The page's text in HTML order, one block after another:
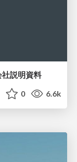
社説明資料
0 6.6k